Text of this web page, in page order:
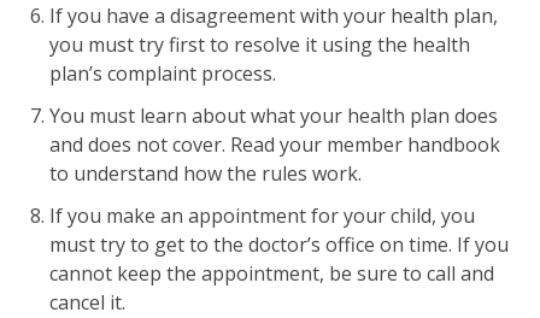
If you have a disagreement with your health plan,
you must try first to resolve it using the health
plan’s complaint process.
You must learn about what your health plan does
and does not cover. Read your member handbook
to understand how the rules work.
If you make an appointment for your child, you
must try to get to the doctor’s office on time. If you
cannot keep the appointment, be sure to call and
cancel it.